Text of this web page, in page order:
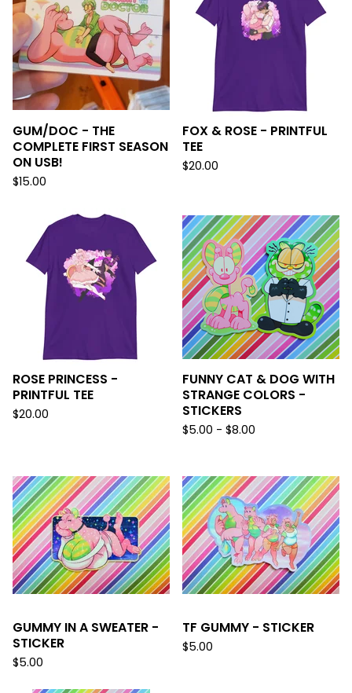
GUM/DOC - THE
COMPLETE FIRST SEASON
ON USB!
$15.00
FOX & ROSE - PRINTFUL
TEE
$20.00
ROSE PRINCESS -
PRINTFUL TEE
$20.00
FUNNY CAT & DOG WITH
STRANGE COLORS -
STICKERS
$5.00 - $8.00
GUMMY IN A SWEATER -
STICKER
$5.00
TF GUMMY - STICKER
$5.00